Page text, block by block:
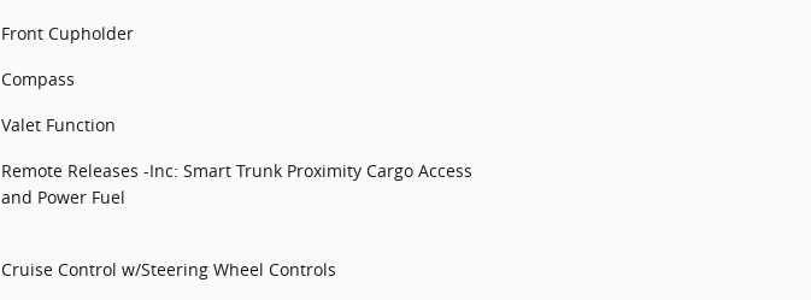
Front Cupholder
Compass
Valet Function
Remote Releases -Inc: Smart Trunk Proximity Cargo Access
and Power Fuel
Cruise Control w/Steering Wheel Controls